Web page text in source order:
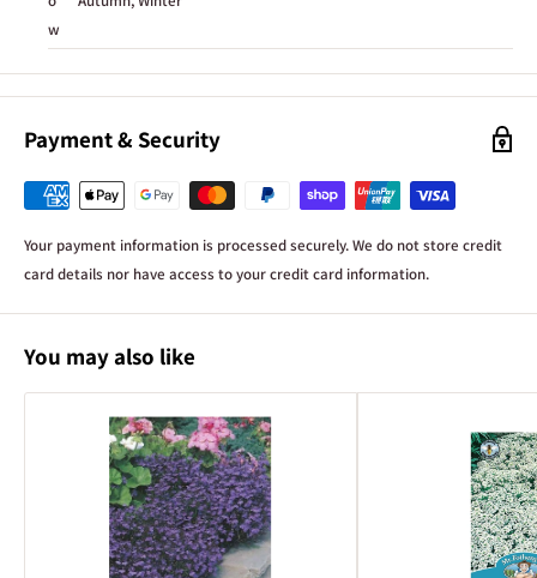
w
Payment & Security
Your payment information is processed securely. We do not store credit
card details nor have access to your credit card information.
You may also like